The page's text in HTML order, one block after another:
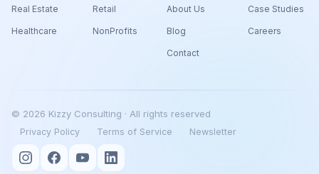
Real Estate Retail
Healthcare NonProfits
About Us Case Studies
Blog Careers
Contact
© 2026 Kizzy Consulting · All rights reserved
Privacy Policy Terms of Service Newsletter